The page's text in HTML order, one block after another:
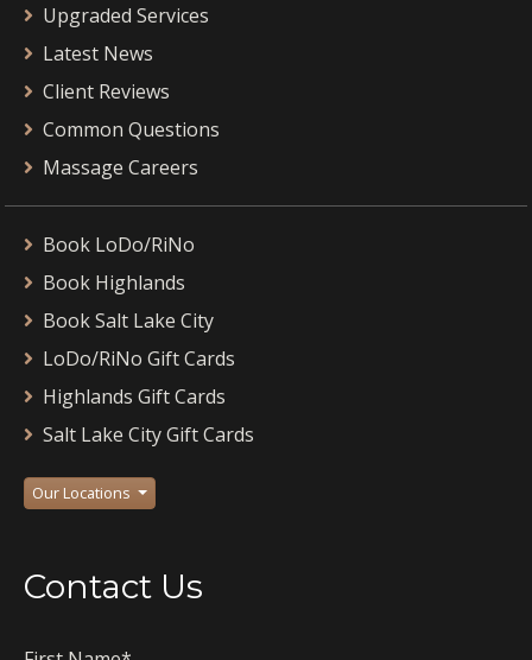
Upgraded Services
Latest News
Client Reviews
Common Questions
Massage Careers
Book LoDo/RiNo
Book Highlands
Book Salt Lake City
LoDo/RiNo Gift Cards
Highlands Gift Cards
Salt Lake City Gift Cards
Our Locations
Contact Us